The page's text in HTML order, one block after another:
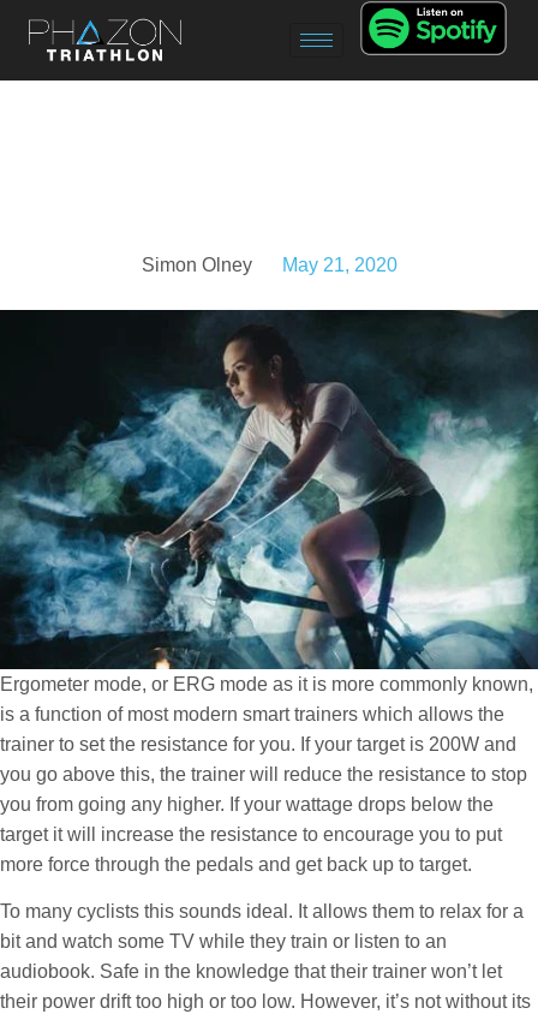
Simon Olney May 21, 2020
Ergometer mode, or ERG mode as it is more commonly known,
is a function of most modern smart trainers which allows the
trainer to set the resistance for you. If your target is 200W and
you go above this, the trainer will reduce the resistance to stop
you from going any higher. If your wattage drops below the
target it will increase the resistance to encourage you to put
more force through the pedals and get back up to target.
To many cyclists this sounds ideal. It allows them to relax for a
bit and watch some TV while they train or listen to an
audiobook. Safe in the knowledge that their trainer won’t let
their power drift too high or too low. However, it’s not without its